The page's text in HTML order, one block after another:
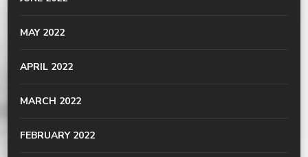
MAY 2022
APRIL 2022
MARCH 2022
FEBRUARY 2022